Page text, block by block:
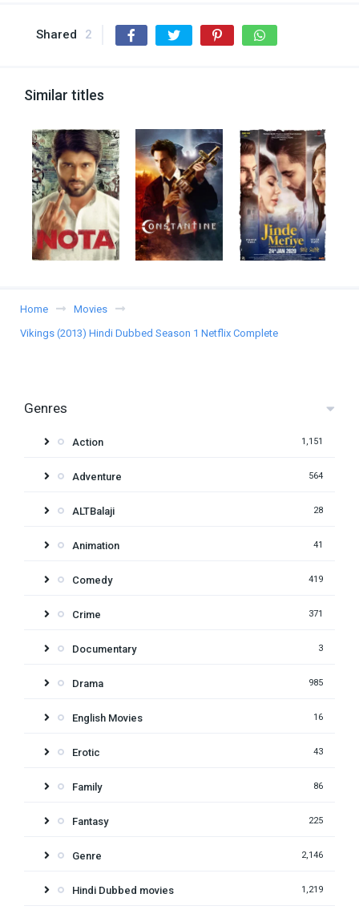
Shared 2
Similar titles
Home
Movies
Vikings (2013) Hindi Dubbed Season 1 Netflix Complete
Genres
Action 1,151
Adventure 564
ALTBalaji 28
Animation 41
Comedy 419
Crime 371
Documentary 3
Drama 985
English Movies 16
Erotic 43
Family 86
Fantasy 225
Genre 2,146
Hindi Dubbed movies 1,219